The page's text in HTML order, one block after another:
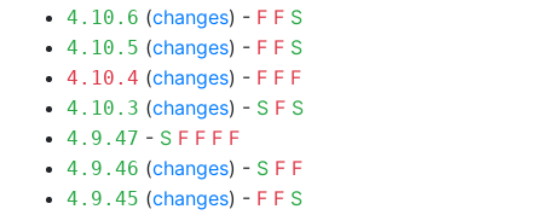
4.10.6 (changes) - F F S
4.10.5 (changes) - F F S
4.10.4 (changes) - F F F
4.10.3 (changes) - S F S
4.9.47 - S F F F F
4.9.46 (changes) - S F F
4.9.45 (changes) - F F S